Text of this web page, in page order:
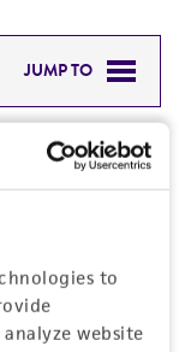
to
website
JUMP TO